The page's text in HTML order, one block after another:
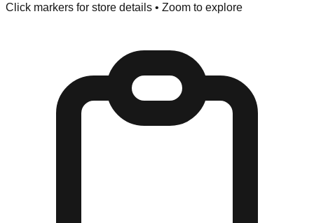
Click markers for store details • Zoom to explore